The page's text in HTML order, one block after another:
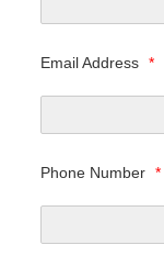
Email Address *
Phone Number *